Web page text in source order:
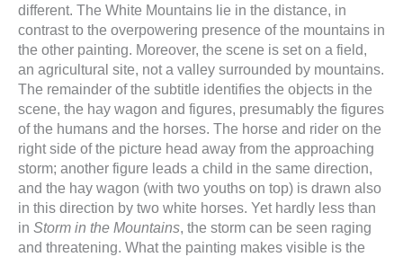
different. The White Mountains lie in the distance, in
contrast to the overpowering presence of the mountains in
the other painting. Moreover, the scene is set on a field,
an agricultural site, not a valley surrounded by mountains.
The remainder of the subtitle identifies the objects in the
scene, the hay wagon and figures, presumably the figures
of the humans and the horses. The horse and rider on the
right side of the picture head away from the approaching
storm; another figure leads a child in the same direction,
and the hay wagon (with two youths on top) is drawn also
in this direction by two white horses. Yet hardly less than
in Storm in the Mountains, the storm can be seen raging
and threatening. What the painting makes visible is the